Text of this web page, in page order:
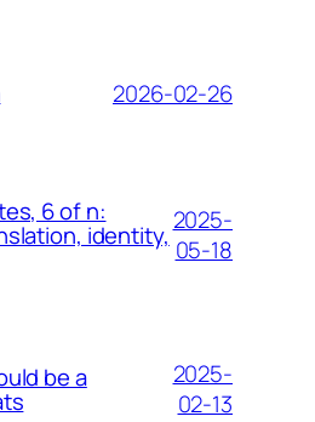
2026-02-26
6 of n:
identity, 2025-
05-18
be a
2025-
02-13